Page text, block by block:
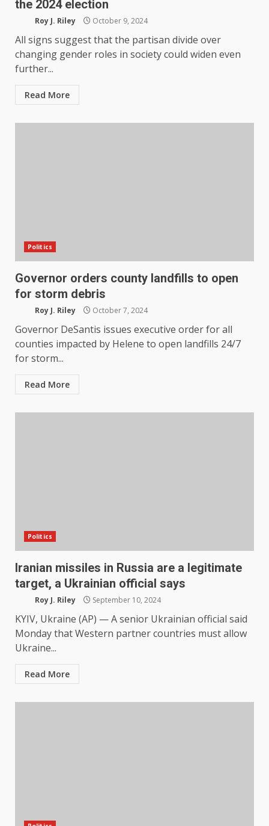
the 2024 election
Roy J. Riley October 9, 2024
All signs suggest that the partisan divide over
changing gender roles in society could widen even
further...
Read More
Politics
Governor orders county landfills to open
for storm debris
Roy J. Riley October 7, 2024
Governor DeSantis issues executive order for all
counties impacted by Helene to open landfills 24/7
for storm...
Read More
Politics
Iranian missiles in Russia are a legitimate
target, a Ukrainian official says
Roy J. Riley September 10, 2024
KYIV, Ukraine (AP) — A senior Ukrainian official said
Monday that Western partner countries must allow
Ukraine...
Read More